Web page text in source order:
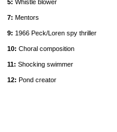
5: Whistle blower
7: Mentors
9: 1966 Peck/Loren spy thriller
10: Choral composition
11: Shocking swimmer
12: Pond creator